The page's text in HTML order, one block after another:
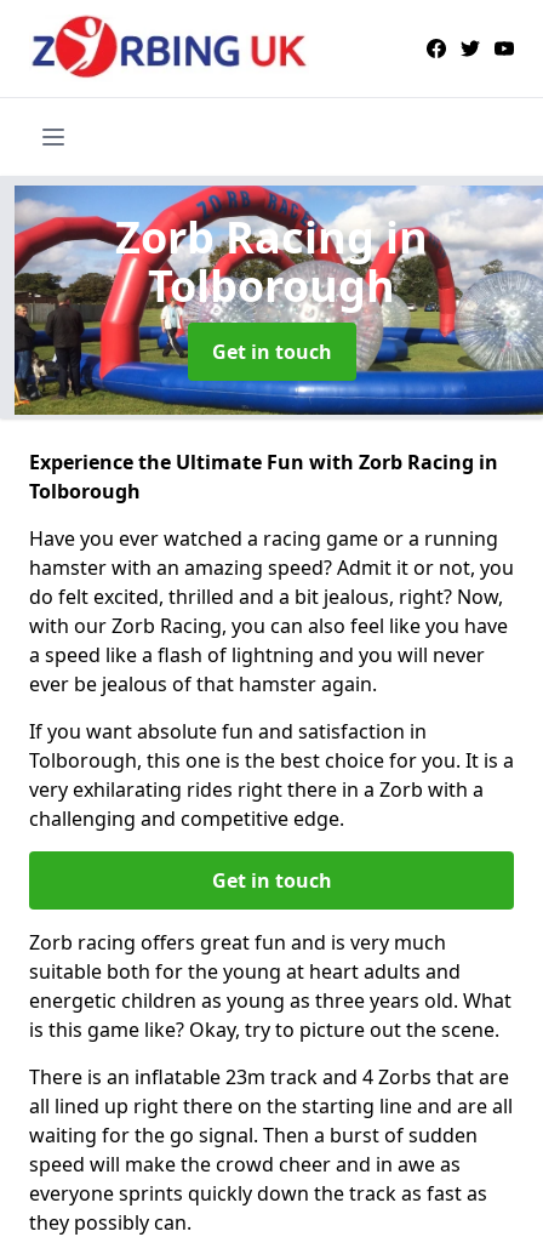
Zorb Racingin
Tolborough
Get in touch
Experience the Ultimate Fun with Zorb Racing in
Tolborough
Have you ever watched a racing game or a running
hamster with an amazing speed? Admit it or not, you
do felt excited, thrilled and a bit jealous, right? Now,
with our Zorb Racing, you can also feel like you have
a speed like a flash of lightning and you will never
ever be jealous of that hamster again.
If you want absolute fun and satisfaction in
Tolborough, this one is the best choice for you. It is a
very exhilarating rides right there in a Zorb with a
challenging and competitive edge.
Get in touch
Zorb racing offers great fun and is very much
suitable both for the young at heart adults and
energetic children as young as three years old. What
is this game like? Okay, try to picture out the scene.
There is an inflatable 23m track and 4 Zorbs that are
all lined up right there on the starting line and are all
waiting for the go signal. Then a burst of sudden
speed will make the crowd cheer and in awe as
everyone sprints quickly down the track as fast as
they possibly can.